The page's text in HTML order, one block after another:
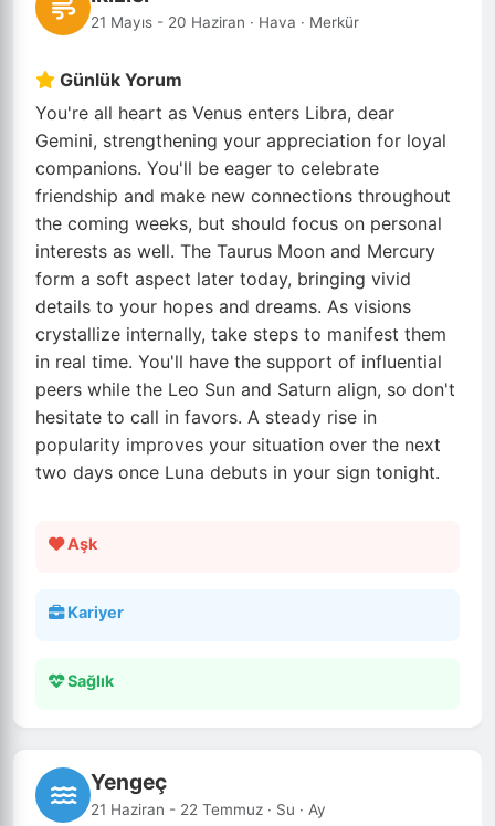
21 Mayıs - 20 Haziran · Hava · Merkür
Günlük Yorum
You're all heart as Venus enters Libra, dear
Gemini, strengthening your appreciation for loyal
companions. You'll be eager to celebrate
friendship and make new connections throughout
the coming weeks, but should focus on personal
interests as well. The Taurus Moon and Mercury
form a soft aspect later today, bringing vivid
details to your hopes and dreams. As visions
crystallize internally, take steps to manifest them
in real time. You'll have the support of influential
peers while the Leo Sun and Saturn align, so don't
hesitate to call in favors. A steady rise in
popularity improves your situation over the next
two days once Luna debuts in your sign tonight.
Aşk
Kariyer
Sağlık
Yengeç
21 Haziran - 22 Temmuz · Su · Ay